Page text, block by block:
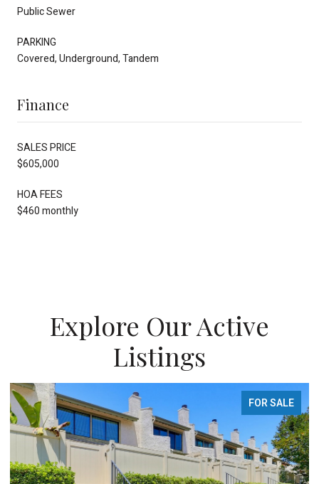
Public Sewer
PARKING
Covered, Underground, Tandem
Finance
SALES PRICE
$605,000
HOA FEES
$460 monthly
Explore Our Active
Listings
FOR SALE